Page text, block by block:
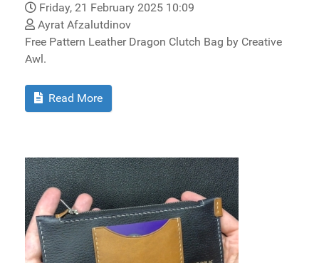
Friday, 21 February 2025 10:09
Ayrat Afzalutdinov
Free Pattern Leather Dragon Clutch Bag by Creative
Awl.
Read More